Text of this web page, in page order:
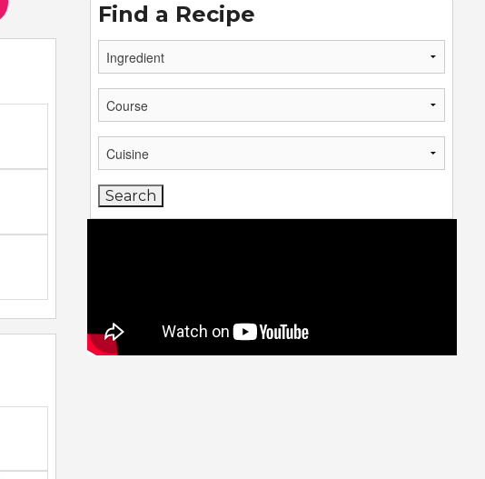
Find a Recipe